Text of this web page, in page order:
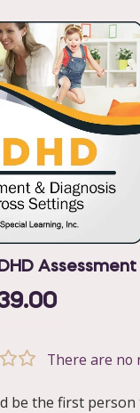
There are no
be the first